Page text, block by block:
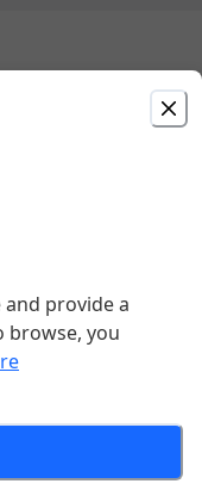
cheese, dried
peppers,
(V) Chicken
provide a
browse, you